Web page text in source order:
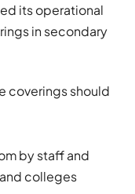
its operational
in secondary
coverings should
by staff and
colleges